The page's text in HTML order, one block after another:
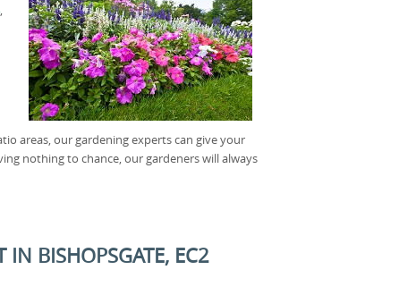
,
areas, our gardening experts can give your
nothing to chance, our gardeners will always
IN BISHOPSGATE, EC2